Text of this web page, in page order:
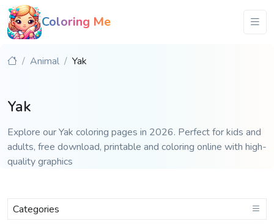
Coloring Me
Animal Yak
Yak
Explore our Yak coloring pages in 2026. Perfect for kids and
adults, free download, printable and coloring online with high-
quality graphics
Categories